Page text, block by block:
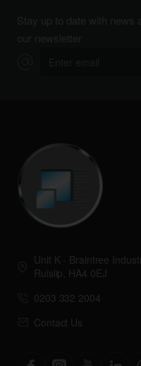
Unit K - Braintree
Ruislip, HA4 0EJ
0203 332 2004
Contact Us